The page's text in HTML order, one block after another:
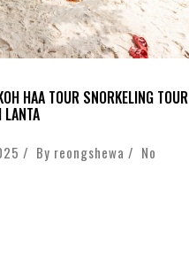
HAA TOUR SNORKELING TOUR
LANTA
/ By reongshewa / No